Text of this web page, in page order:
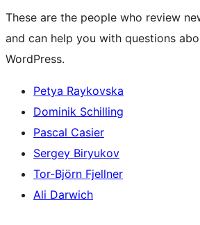
These are the people who review
and can help you with questions
WordPress.
Petya Raykovska
Dominik Schilling
Pascal Casier
Sergey Biryukov
Tor-Björn Fjellner
Ali Darwich